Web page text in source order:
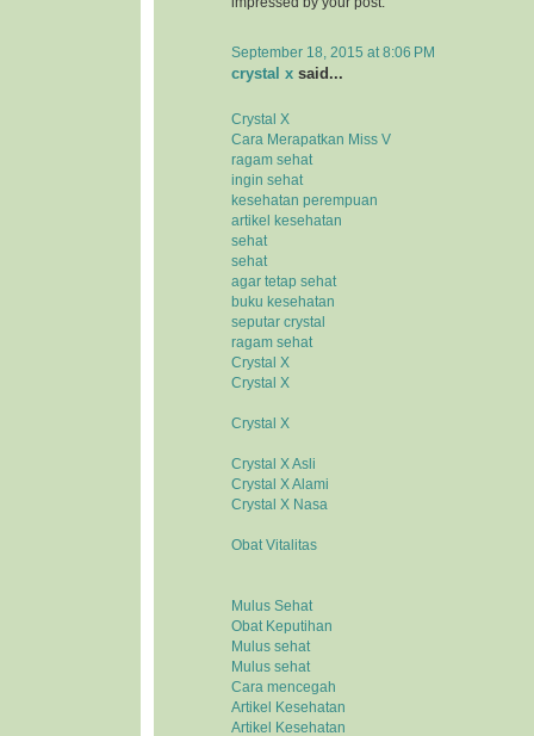
September 18, 2015 at 8:06 PM
crystal x said...
Crystal X
Cara Merapatkan Miss V
ragam sehat
ingin sehat
kesehatan perempuan
artikel kesehatan
sehat
sehat
agar tetap sehat
buku kesehatan
seputar crystal
ragam sehat
Crystal X
Crystal X
Crystal X
Crystal X Asli
Crystal X Alami
Crystal X Nasa
Obat Vitalitas
Mulus Sehat
Obat Keputihan
Mulus sehat
Mulus sehat
Cara mencegah
Artikel Kesehatan
Artikel Kesehatan